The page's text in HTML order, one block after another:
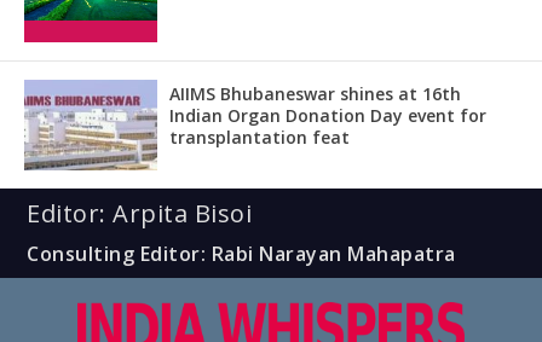
AIIMS Bhubaneswar shines at 16th
Indian Organ Donation Day event for
transplantation feat
Editor: Arpita Bisoi
Consulting Editor: Rabi Narayan Mahapatra